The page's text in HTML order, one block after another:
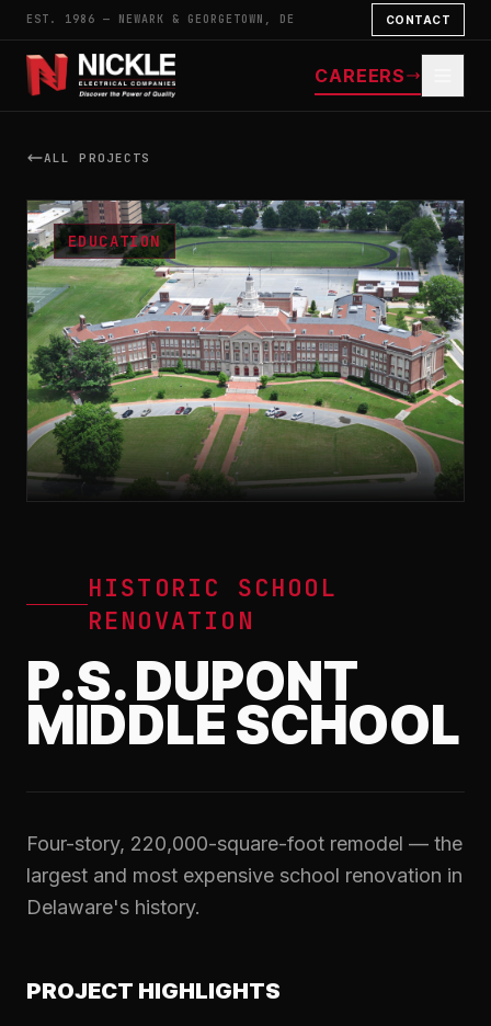
EST. 1986 — NEWARK & GEORGETOWN, DE CONTACT
CAREERS
ALL PROJECTS
EDUCATION
HISTORIC SCHOOL
RENOVATION
P.S. DUPONT
MIDDLE SCHOOL
Four-story, 220,000-square-foot remodel — the
largest and most expensive school renovation in
Delaware's history.
PROJECT HIGHLIGHTS